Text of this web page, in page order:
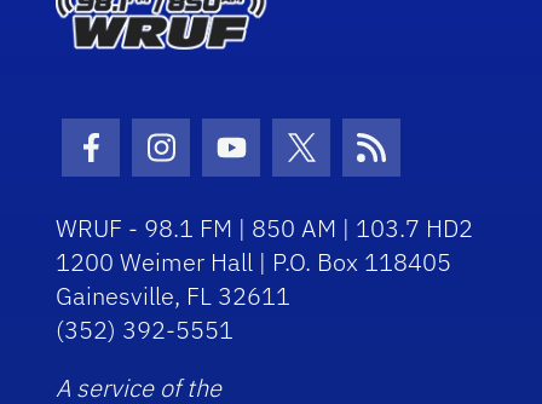
Facebook Icon
Instagram Icon
Youtube Icon
Twitter Icon
RSS Icon
WRUF - 98.1 FM | 850 AM | 103.7 HD2
1200 Weimer Hall | P.O. Box 118405
Gainesville, FL 32611
(352) 392-5551
A service of the